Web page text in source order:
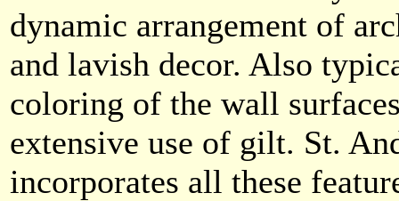
dynamic arrangement of
and lavish decor. Also
coloring of the wall
extensive use of gilt. St.
incorporates all these